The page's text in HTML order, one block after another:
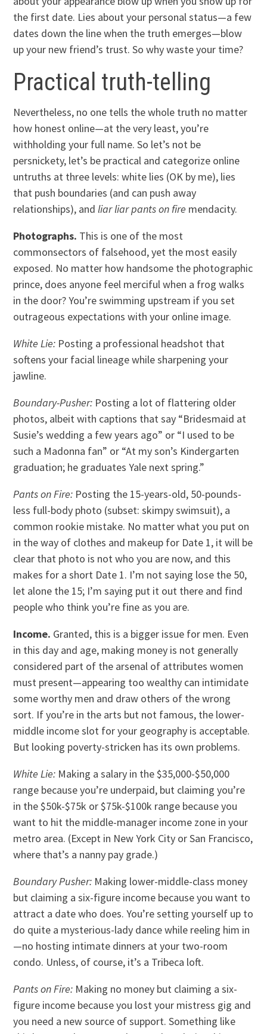
the first date. Lies about your personal status—a few
dates down the line when the truth emerges—blow
up your new friend’s trust. So why waste your time?
Practical truth-telling
Nevertheless, no one tells the whole truth no matter
how honest online—at the very least, you’re
withholding your full name. So let’s not be
persnickety, let’s be practical and categorize online
untruths at three levels: white lies (OK by me), lies
that push boundaries (and can push away
relationships), andliar liar pants on fire mendacity.
Photographs. This is one of the most
commonsectors of falsehood, yet the most easily
exposed. No matter how handsome the photographic
prince, does anyone feel merciful when a frog walks
in the door? You’re swimming upstream if you set
outrageous expectations with your online image.
White Lie: Posting a professional headshot that
softens your facial lineage while sharpening your
jawline.
Boundary-Pusher: Posting a lot of flattering older
photos, albeit with captions that say “Bridesmaid at
Susie’s wedding a few years ago” or “I used to be
such a Madonna fan” or “At my son’s Kindergarten
graduation; he graduates Yale next spring.”
Pants on Fire: Posting the 15-years-old, 50-pounds-
less full-body photo (subset: skimpy swimsuit), a
common rookie mistake. No matter what you put on
in the way of clothes and makeup for Date 1, it will be
clear that photo is not who you are now, and this
makes for a short Date 1. I’m not saying lose the 50,
let alone the 15; I’m saying put it out there and find
people who think you’re fine as you are.
Income. Granted, this is a bigger issue for men. Even
in this day and age, making money is not generally
considered part of the arsenal of attributes women
must present—appearing too wealthy can intimidate
some worthy men and draw others of the wrong
sort. If you’re in the arts but not famous, the lower-
middle income slot for your geography is acceptable.
But looking poverty-stricken has its own problems.
White Lie: Making a salary in the $35,000-$50,000
range because you’re underpaid, but claiming you’re
in the $50k-$75k or $75k-$100k range because you
want to hit the middle-manager income zone in your
metro area. (Except in New York City or San Francisco,
where that’s a nanny pay grade.)
Boundary Pusher: Making lower-middle-class money
but claiming a six-figure income because you want to
attract a date who does. You’re setting yourself up to
do quite a mysterious-lady dance while reeling him in
—no hosting intimate dinners at your two-room
condo. Unless, of course, it’s a Tribeca loft.
Pants on Fire: Making no money but claiming a six-
figure income because you lost your mistress gig and
you need a new source of support. Something like